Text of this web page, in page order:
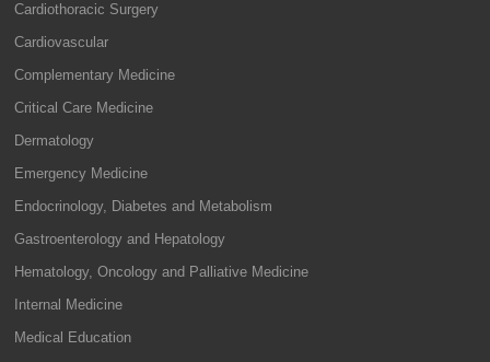
Cardiothoracic Surgery
Cardiovascular
Complementary Medicine
Critical Care Medicine
Dermatology
Emergency Medicine
Endocrinology, Diabetes and Metabolism
Gastroenterology and Hepatology
Hematology, Oncology and Palliative Medicine
Internal Medicine
Medical Education